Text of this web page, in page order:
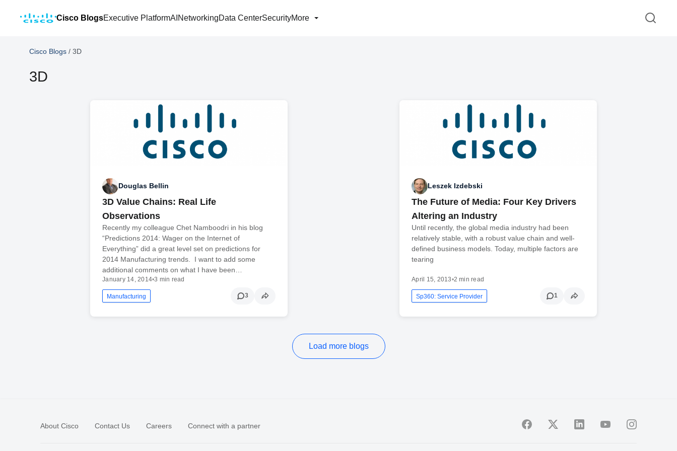
Cisco BlogsExecutive PlatformAI NetworkingData CenterSecurityMore
Cisco Blogs / 3D
3D
Douglas Bellin
3D Value Chains: Real Life
Observations
Recently my colleague Chet Namboodri in his blog
“Predictions 2014: Wager on the Internet of
Everything” did a great level set on predictions for
2014 Manufacturing trends. I want to add some
additional comments on what I have been…
January 14, 2014•3 min read
Manufacturing 3
Leszek Izdebski
The Future of Media: Four Key Drivers
Altering an Industry
Until recently, the global media industry had been
relatively stable, with a robust value chain and well-
defined business models. Today, multiple factors are
tearing
April 15, 2013•2 min read
Sp360: Service Provider 1
Load more blogs
About Cisco Contact Us Careers Connect with a partner